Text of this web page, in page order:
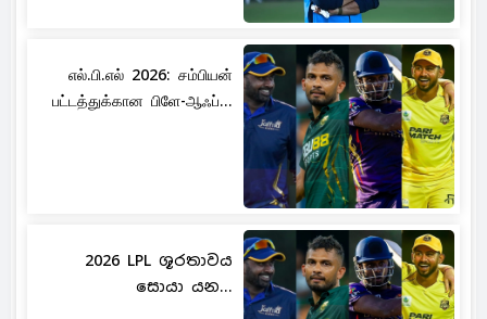
எல்.பி.எல் 2026: சம்பியன்
பட்டத்துக்கான பிளே-ஆஃப்...
2026 LPL ශූරතාවය
සොයා යන...